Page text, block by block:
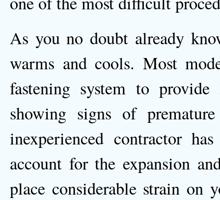
As you no doubt already
warms and cools. Most
fastening system to
showing signs of
inexperienced contractor
account for the expansion
place considerable strain on